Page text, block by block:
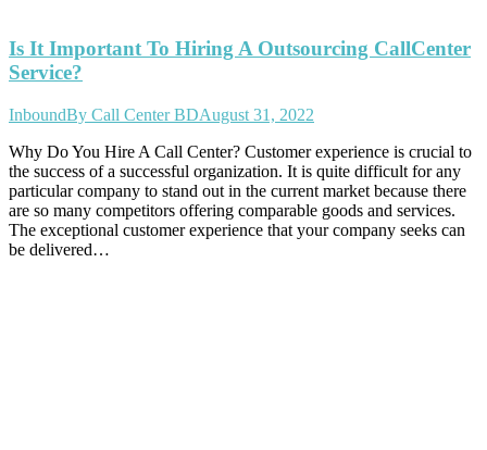
Is It Important To Hiring A Outsourcing CallCenter
Service?
InboundBy Call Center BDAugust 31, 2022
Why Do You Hire A Call Center? Customer experience is crucial to
the success of a successful organization. It is quite difficult for any
particular company to stand out in the current market because there
are so many competitors offering comparable goods and services.
The exceptional customer experience that your company seeks can
be delivered…